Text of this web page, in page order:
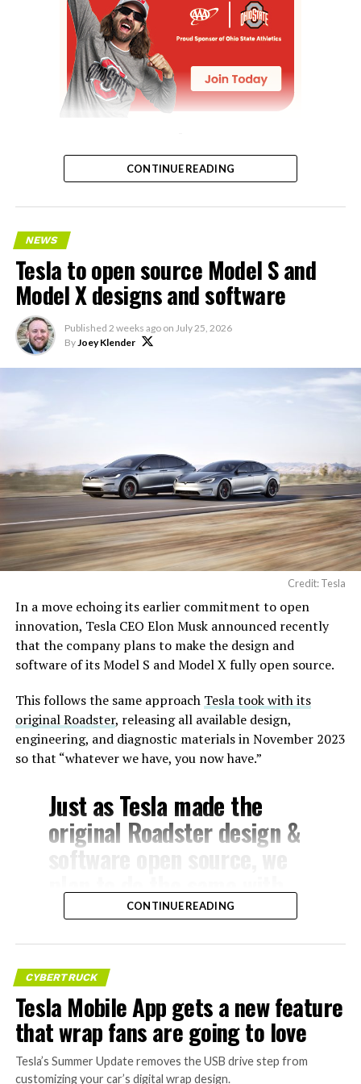
CONTINUE READING
NEWS
Tesla to open source Model S and
Model X designs and software
Published 2 weeks ago on July 25, 2026
ByJoey Klender
Credit: Tesla
In a move echoing its earlier commitment to open
innovation, Tesla CEO Elon Musk announced recently
that the company plans to make the design and
software of its Model S and Model X fully open source.
This follows the same approach Tesla took with its
original Roadster, releasing all available design,
engineering, and diagnostic materials in November 2023
so that “whatever we have, you now have.”
Just as Tesla made the
original Roadster design &
software open source, we
plan to do the same with
Model S & X
— Elon Musk
(@elonmusk) July 24,
2026
The Model S, introduced in 2012, was Tesla’s first mass-
CONTINUE READING
CYBERTRUCK
Tesla Mobile App gets a new feature
that wrap fans are going to love
Tesla’s Summer Update removes the USB drive step from
customizing your car’s digital wrap design.